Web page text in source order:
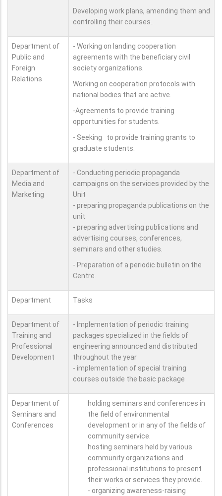
Developing work plans, amending them and
controlling their courses..
Department of
Public and
Foreign
Relations
- Working on landing cooperation
agreements with the beneficiary civil
society organizations.
Working on cooperation protocols with
national bodies that are active.
-Agreements to provide training
opportunities for students.
- Seeking to provide training grants to
graduate students.
Department of
Media and
Marketing
- Conducting periodic propaganda
campaigns on the services provided by the
Unit
- preparing propaganda publications on the
unit
- preparing advertising publications and
advertising courses, conferences,
seminars and other studies.
- Preparation of a periodic bulletin on the
Centre.
Department Tasks
Department of
Training and
Professional
Development
- Implementation of periodic training
packages specialized in the fields of
engineering announced and distributed
throughout the year
- implementation of special training
courses outside the basic package
Department of
Seminars and
Conferences
holding seminars and conferences in
the field of environmental
development or in any of the fields of
community service.
hosting seminars held by various
community organizations and
professional institutions to present
their works or services they provide.
- organizing awareness-raising